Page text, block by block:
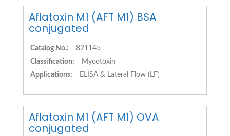
Aflatoxin M1 (AFT M1) BSA
conjugated
Catalog No.:
821145
Classification:
Mycotoxin
Applications:
ELISA & Lateral Flow (LF)
Aflatoxin M1 (AFT M1) OVA
conjugated